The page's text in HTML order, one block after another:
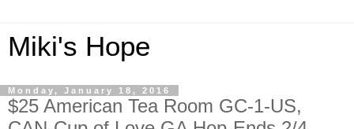
Miki's Hope
Monday, January 18, 2016
$25 American Tea Room GC-1-US,